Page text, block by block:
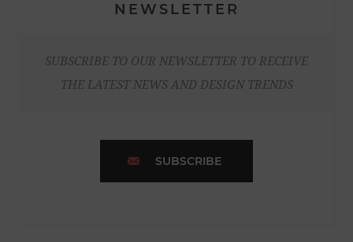
NEWSLETTER
SUBSCRIBE TO OUR NEWSLETTER TO RECEIVE
THE LATEST NEWS AND DESIGN TRENDS
SUBSCRIBE